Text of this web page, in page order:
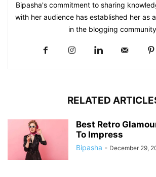
Bipasha's commitment to sharing
with her audience has established her as
in the blogging
RELATED
Best Retro
To Impress
Bipasha - December 29,